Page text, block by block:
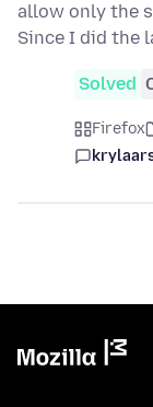
allow only the
Since I did the
Solved
Firefox